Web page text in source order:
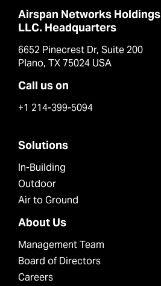
Airspan Networks Holdings
LLC. Headquarters
6652 Pinecrest Dr, Suite 200
Plano, TX 75024 USA
Call us on
+1 214-399-5094
Solutions
In-Building
Outdoor
Air to Ground
About Us
Management Team
Board of Directors
Careers